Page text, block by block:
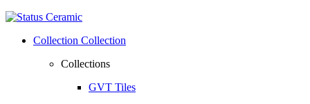
Collection Collection
Collections
GVT Tiles